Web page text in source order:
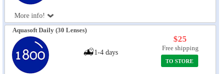
More info!
Aquasoft Daily (30 Lenses)
1-4 days
$25
Free shipping
TO STORE